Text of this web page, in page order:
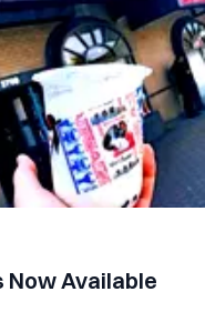
Now Available